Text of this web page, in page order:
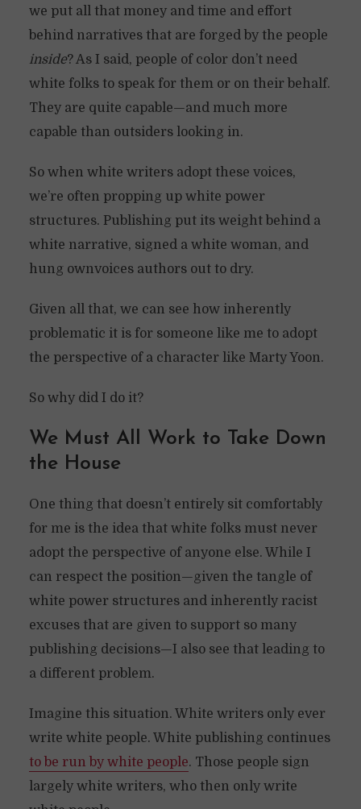
we put all that money and time and effort
behind narratives that are forged by the people
inside? As I said, people of color don’t need
white folks to speak for them or on their behalf.
They are quite capable—and much more
capable than outsiders looking in.
So when white writers adopt these voices,
we’re often propping up white power
structures. Publishing put its weight behind a
white narrative, signed a white woman, and
hung ownvoices authors out to dry.
Given all that, we can see how inherently
problematic it is for someone like me to adopt
the perspective of a character like Marty Yoon.
So why did I do it?
We Must All Work to Take Down
the House
One thing that doesn’t entirely sit comfortably
for me is the idea that white folks must never
adopt the perspective of anyone else. While I
can respect the position—given the tangle of
white power structures and inherently racist
excuses that are given to support so many
publishing decisions—I also see that leading to
a different problem.
Imagine this situation. White writers only ever
write white people. White publishing continues
to be run by white people. Those people sign
largely white writers, who then only write